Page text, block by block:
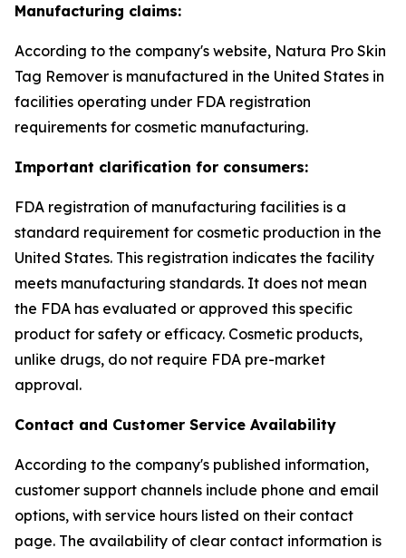
Manufacturing claims:
According to the company's website, Natura Pro Skin
Tag Remover is manufactured in the United States in
facilities operating under FDA registration
requirements for cosmetic manufacturing.
Important clarification for consumers:
FDA registration of manufacturing facilities is a
standard requirement for cosmetic production in the
United States. This registration indicates the facility
meets manufacturing standards. It does not mean
the FDA has evaluated or approved this specific
product for safety or efficacy. Cosmetic products,
unlike drugs, do not require FDA pre-market
approval.
Contact and Customer Service Availability
According to the company's published information,
customer support channels include phone and email
options, with service hours listed on their contact
page. The availability of clear contact information is